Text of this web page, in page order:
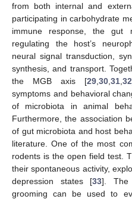
from both internal and
participating in carbohydrate
immune response, the gut
regulating the host’s
neural signal transduction,
synthesis, and transport.
the MGB axis [29 30 31 32
symptoms and behavioral
of microbiota in animal
Furthermore, the association
of gut microbiota and host
literature. One of the most
rodents is the open field test.
their spontaneous activity,
depression states [33]. The
grooming can be used to